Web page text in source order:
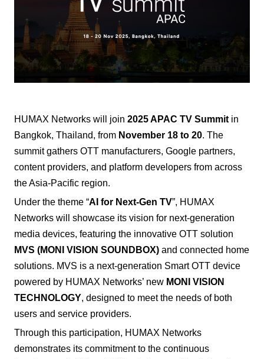
HUMAX Networks will join 2025 APAC TV Summit in
Bangkok, Thailand, from November 18 to 20. The
summit gathers OTT manufacturers, Google partners,
content providers, and platform developers from across
the Asia-Pacific region.
Under the theme “AI for Next-Gen TV”, HUMAX
Networks will showcase its vision for next-generation
media devices, featuring the innovative OTT solution
MVS (MONI VISION SOUNDBOX) and connected home
solutions. MVS is a next-generation Smart OTT device
powered by HUMAX Networks’ new MONI VISION
TECHNOLOGY, designed to meet the needs of both
users and service providers.
Through this participation, HUMAX Networks
demonstrates its commitment to the continuous